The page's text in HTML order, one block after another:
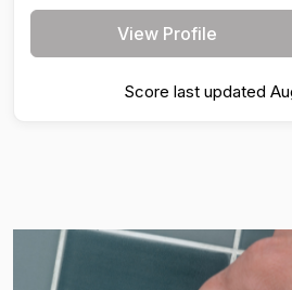
View Profile
Score last updated